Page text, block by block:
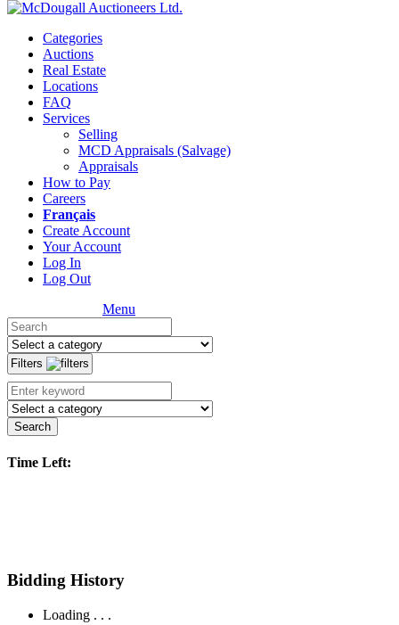
Categories
Auctions
Real Estate
Locations
FAQ
Services
Selling
MCD Appraisals (Salvage)
Appraisals
How to Pay
Careers
Français
Create Account
Your Account
Log In
Log Out
Menu
Filters
Search
Time Left:
Bidding History
Loading . . .